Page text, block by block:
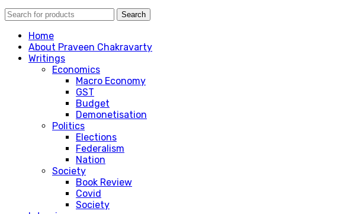
Search
Home
About Praveen Chakravarty
Writings
Economics
Macro Economy
GST
Budget
Demonetisation
Politics
Elections
Federalism
Nation
Society
Book Review
Covid
Society